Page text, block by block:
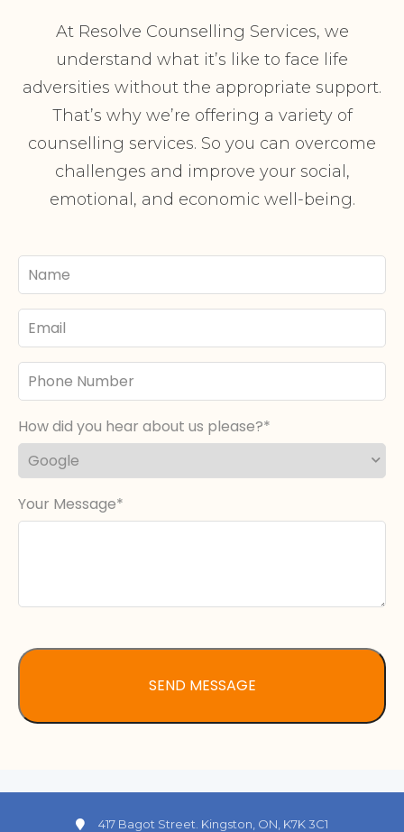
At Resolve Counselling Services, we
understand what it’s like to face life
adversities without the appropriate support.
That’s why we’re offering a variety of
counselling services. So you can overcome
challenges and improve your social,
emotional, and economic well-being.
Your
Name
Email
Phone
Number
How did you hear about us please?
Your Message
417 Bagot Street. Kingston, ON, K7K 3C1